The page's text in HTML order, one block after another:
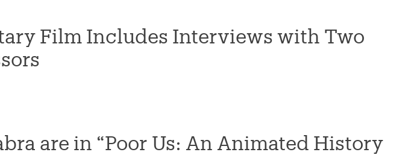
Film Includes Interviews with Two
are in “Poor Us: An Animated History